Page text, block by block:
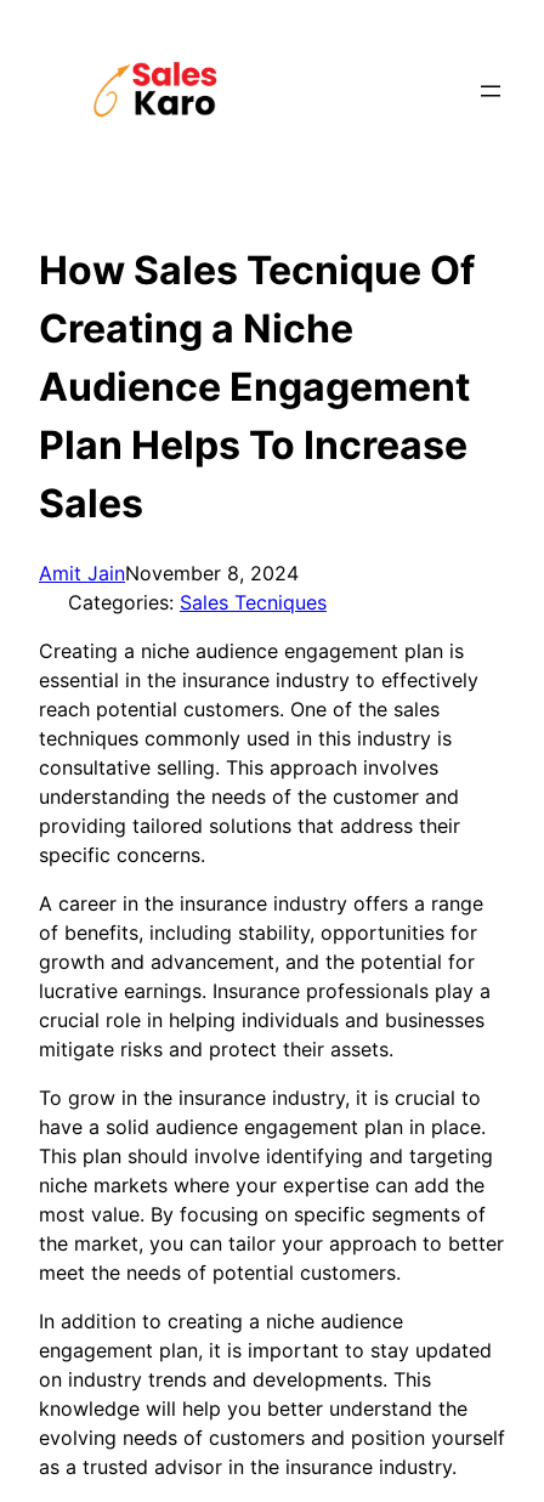
How Sales Tecnique Of
Creating a Niche
Audience Engagement
Plan Helps To Increase
Sales
Amit JainNovember 8, 2024
Categories: Sales Tecniques
Creating a niche audience engagement plan is
essential in the insurance industry to effectively
reach potential customers. One of the sales
techniques commonly used in this industry is
consultative selling. This approach involves
understanding the needs of the customer and
providing tailored solutions that address their
specific concerns.
A career in the insurance industry offers a range
of benefits, including stability, opportunities for
growth and advancement, and the potential for
lucrative earnings. Insurance professionals play a
crucial role in helping individuals and businesses
mitigate risks and protect their assets.
To grow in the insurance industry, it is crucial to
have a solid audience engagement plan in place.
This plan should involve identifying and targeting
niche markets where your expertise can add the
most value. By focusing on specific segments of
the market, you can tailor your approach to better
meet the needs of potential customers.
In addition to creating a niche audience
engagement plan, it is important to stay updated
on industry trends and developments. This
knowledge will help you better understand the
evolving needs of customers and position yourself
as a trusted advisor in the insurance industry.